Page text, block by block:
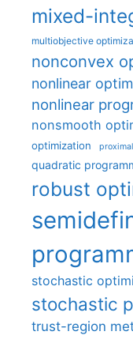
mixed-
multiobjective
nonconvex
nonlinear
nonlinear
nonsmooth
optimization
quadratic
robust
stochastic
stochastic
trust-region